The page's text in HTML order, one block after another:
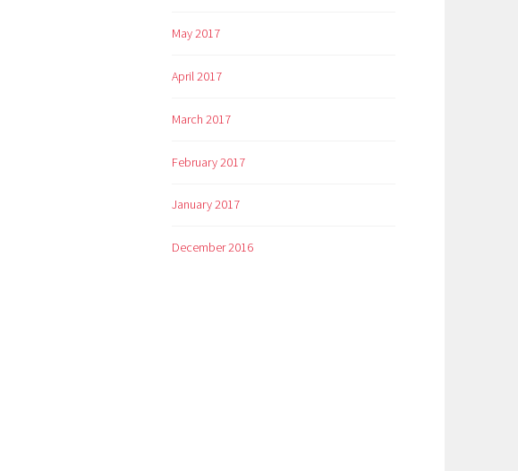
May 2017
April 2017
March 2017
February 2017
January 2017
December 2016